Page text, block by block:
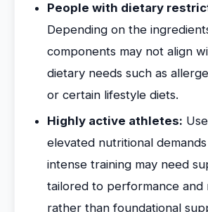
People with dietary
Depending on the
components may not align
dietary needs such as
or certain lifestyle diets.
Highly active athletes:
elevated nutritional
intense training may need
tailored to performance and
rather than foundational